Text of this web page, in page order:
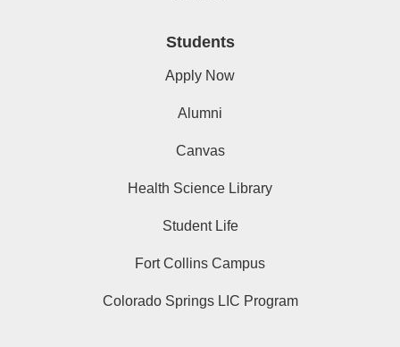
Students
Apply Now
Alumni
Canvas
Health Science Library
Student Life
Fort Collins Campus
Colorado Springs LIC Program